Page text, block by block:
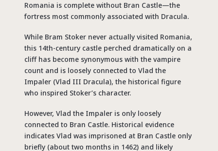
Romania is complete without Bran Castle—the
fortress most commonly associated with Dracula.
While Bram Stoker never actually visited Romania,
this 14th-century castle perched dramatically on a
cliff has become synonymous with the vampire
count and is loosely connected to Vlad the
Impaler (Vlad III Dracula), the historical figure
who inspired Stoker’s character.
However, Vlad the Impaler is only loosely
connected to Bran Castle. Historical evidence
indicates Vlad was imprisoned at Bran Castle only
briefly (about two months in 1462) and likely